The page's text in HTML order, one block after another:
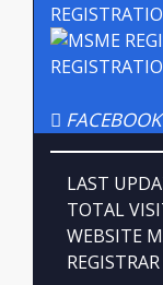
FACEBOOK
LAST
TOTAL
WEBSITE
REGISTRAR